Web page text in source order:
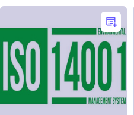
seeking to improve their
practices. It is particularly
aiming to align with
their sustainability efforts.
Take a proactive step toward
with the Environmental
organisation with the tools
environmental impact and